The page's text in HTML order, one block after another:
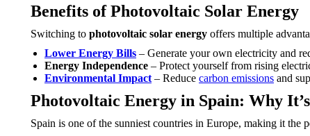
Benefits of Photovoltaic Solar Energy
Switching to photovoltaic solar energy offers multiple
Lower Energy Bills – Generate your own electricity and
Energy Independence – Protect yourself from rising
Environmental Impact – Reduce carbon emissions and
Photovoltaic Energy in Spain: Why
Spain is one of the sunniest countries in Europe, making it the